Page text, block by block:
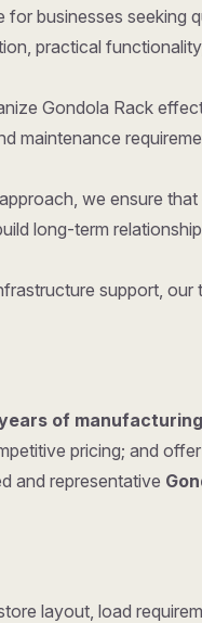
businesses seeking
practical
Gondola Rack
maintenance
we ensure
long-term
support, our
of
pricing; and
and representative
layout, load